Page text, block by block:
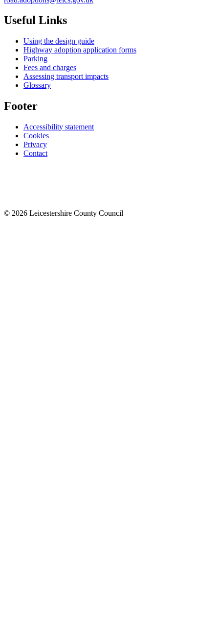
Useful Links
Using the design guide
Highway adoption application forms
Parking
Fees and charges
Assessing transport impacts
Glossary
Footer
Accessibility statement
Cookies
Privacy
Contact
© 2026 Leicestershire County Council